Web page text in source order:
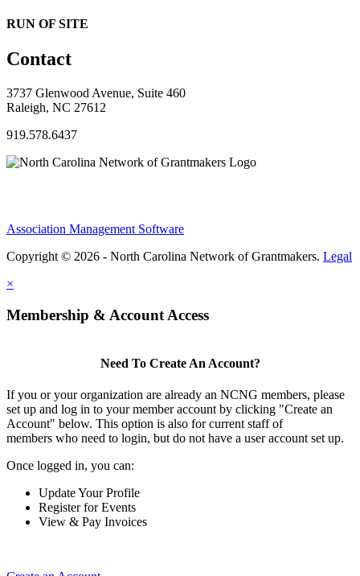
RUN OF SITE
Contact
3737 Glenwood Avenue, Suite 460
Raleigh, NC 27612
919.578.6437
Association Management Software
Copyright © 2026 - North Carolina Network of Grantmakers. Legal
×
Membership & Account Access
Need To Create An Account?
If you or your organization are already an NCNG members, please
set up and log in to your member account by clicking "Create an
Account" below. This option is also for current staff of
members who need to login, but do not have a user account set up.
Once logged in, you can:
Update Your Profile
Register for Events
View & Pay Invoices